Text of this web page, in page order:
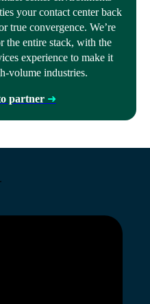
your contact center back
true convergence. We’re
the entire stack, with the
experience to make it
volume industries.
partner ➜